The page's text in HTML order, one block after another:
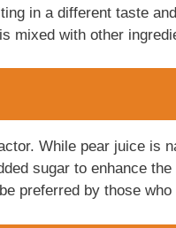
in a different taste
mixed with other
While pear juice is
sugar to enhance
preferred by those